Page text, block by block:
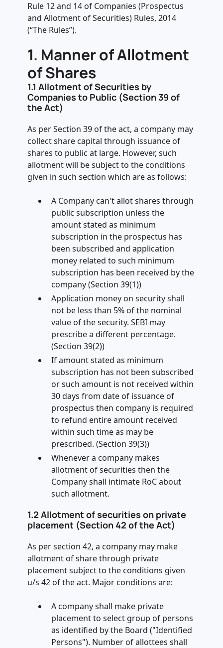
Rule 12 and 14 of Companies (Prospectus
and Allotment of Securities) Rules, 2014
(“The Rules”).
1. Manner of Allotment
of Shares
1.1 Allotment of Securities by
Companies to Public (Section 39 of
the Act)
As per Section 39 of the act, a company may
collect share capital through issuance of
shares to public at large. However, such
allotment will be subject to the conditions
given in such section which are as follows:
A Company can't allot shares through
public subscription unless the
amount stated as minimum
subscription in the prospectus has
been subscribed and application
money related to such minimum
subscription has been received by the
company (Section 39(1))
Application money on security shall
not be less than 5% of the nominal
value of the security. SEBI may
prescribe a different percentage.
(Section 39(2))
If amount stated as minimum
subscription has not been subscribed
or such amount is not received within
30 days from date of issuance of
prospectus then company is required
to refund entire amount received
within such time as may be
prescribed. (Section 39(3))
Whenever a company makes
allotment of securities then the
Company shall intimate RoC about
such allotment.
1.2 Allotment of securities on private
placement (Section 42 of the Act)
As per section 42, a company may make
allotment of share through private
placement subject to the conditions given
u/s 42 of the act. Major conditions are:
A company shall make private
placement to select group of persons
as identified by the Board ("Identified
Persons"). Number of allottees shall